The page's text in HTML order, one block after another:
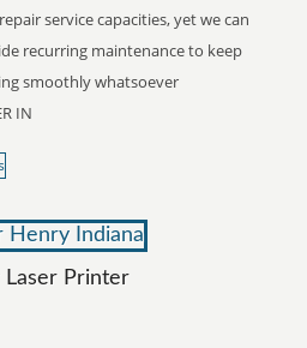
service capacities, yet we can
recurring maintenance to keep
smoothly whatsoever
IN
Laser Printer